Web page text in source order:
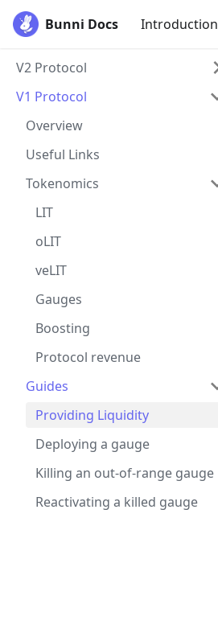
Bunni Docs Introduction
V2 Protocol
V1 Protocol
Overview
Useful Links
Tokenomics
LIT
oLIT
veLIT
Gauges
Boosting
Protocol revenue
Guides
Providing Liquidity
Deploying a gauge
Killing an out-of-range gauge
Reactivating a killed gauge